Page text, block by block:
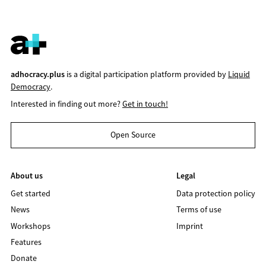
adhocracy.plusis a digital participation platform provided by Liquid
Democracy.
Interested in finding out more?Get in touch!
Open Source
About us
Get started
News
Workshops
Features
Donate
Legal
Data protection policy
Terms of use
Imprint